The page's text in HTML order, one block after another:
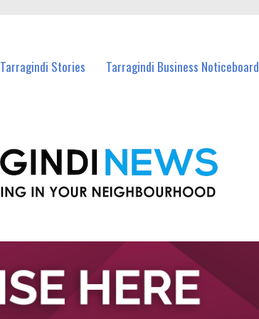
Tarragindi Stories Tarragindi Business Noticeboard